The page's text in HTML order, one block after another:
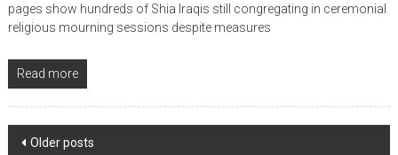
pages show hundreds of Shia Iraqis still congregating in ceremonial
religious mourning sessions despite measures
Read more
Posts
Older posts